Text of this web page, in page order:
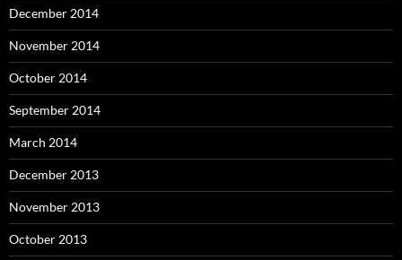
December 2014
November 2014
October 2014
September 2014
March 2014
December 2013
November 2013
October 2013